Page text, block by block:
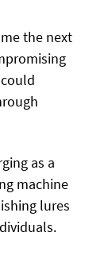
the next
as a
machine
lures